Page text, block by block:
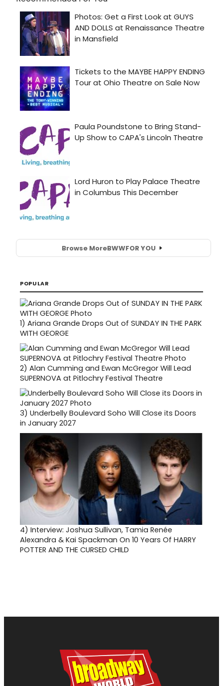
Browse MoreBWWFOR YOU
POPULAR
1) Ariana Grande Drops Out of SUNDAY IN THE PARK
WITH GEORGE
2) Alan Cumming and Ewan McGregor Will Lead
SUPERNOVA at Pitlochry Festival Theatre
3) Underbelly Boulevard Soho Will Close its Doors
in January 2027
4) Interview: Joshua Sullivan, Tamia Renée
Alexandra & Kai Spackman On 10 Years Of HARRY
POTTER AND THE CURSED CHILD